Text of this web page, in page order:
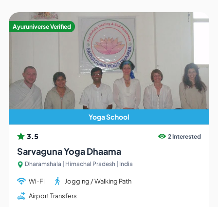
Ayuruniverse Verified
Yoga School
3.5 2 Interested
Sarvaguna Yoga Dhaama
Dharamshala | Himachal Pradesh | India
Wi-Fi
Jogging / Walking Path
Airport Transfers